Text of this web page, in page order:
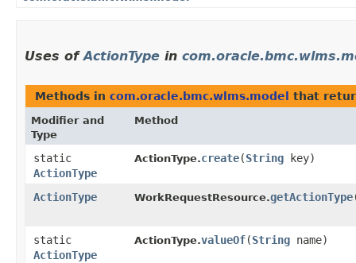
Uses ofActionType in
Methods in com.oracle.bmc.wlms.model that
Modifier and
Type
Method
static
ActionType
ActionType.create​(String key)
ActionType WorkRequestResource.getActionType
static
ActionType
ActionType.valueOf​(String name)